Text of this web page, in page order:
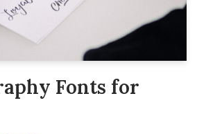
Fonts for